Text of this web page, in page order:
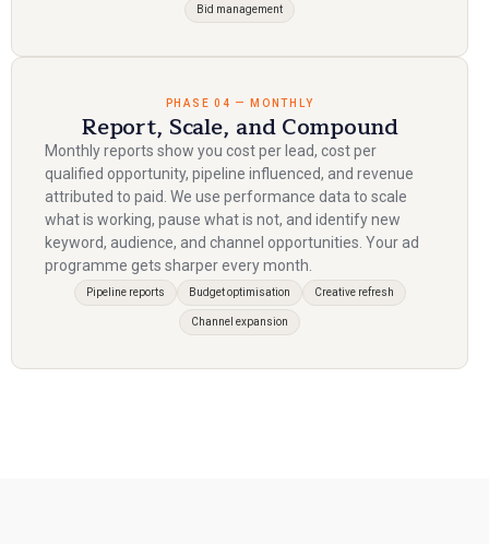
Bid management
PHASE 04 — MONTHLY
Report, Scale, and Compound
Monthly reports show you cost per lead, cost per
qualified opportunity, pipeline influenced, and revenue
attributed to paid. We use performance data to scale
what is working, pause what is not, and identify new
keyword, audience, and channel opportunities. Your ad
programme gets sharper every month.
Pipeline reports Budget optimisation Creative refresh
Channel expansion